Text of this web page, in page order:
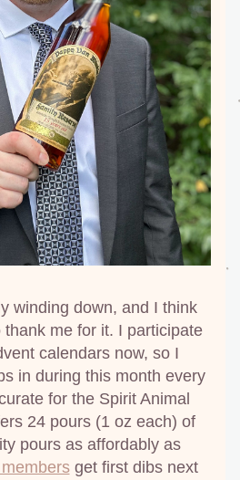
winding down, and I think
me for it. I participate
calendars now, so I
in during this month every
for the Spirit Animal
24 pours (1 oz each) of
pours as affordably as
get first dibs next